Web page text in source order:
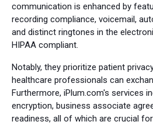
communication is enhanced by
recording compliance, voicemail,
and distinct ringtones in the
HIPAA compliant.
Notably, they prioritize patient
healthcare professionals can
Furthermore, iPlum.com's services
encryption, business associate
readiness, all of which are crucial